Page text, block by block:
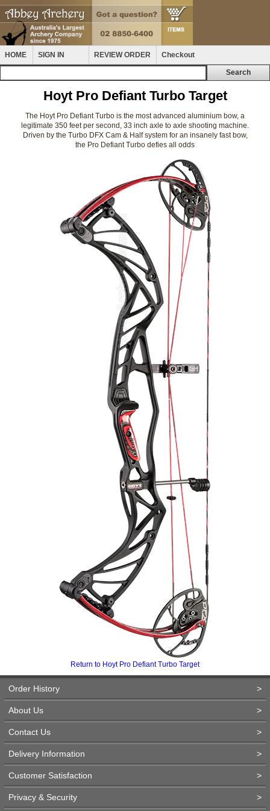
HOME SIGN IN REVIEW ORDER Checkout
Hoyt Pro Defiant Turbo Target
The Hoyt Pro Defiant Turbo is the most advanced aluminium bow, a
legitimate 350 feet per second, 33 inch axle to axle shooting machine.
Driven by the Turbo DFX Cam & Half system for an insanely fast bow,
the Pro Defiant Turbo defies all odds
Return to Hoyt Pro Defiant Turbo Target
Order History >
About Us >
Contact Us >
Delivery Information >
Customer Satisfaction >
Privacy & Security >